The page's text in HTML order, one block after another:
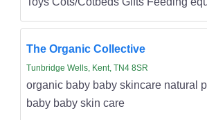
The Organic Collective
Tunbridge Wells, Kent, TN4 8SR
organic baby baby skincare natural
baby baby skin care